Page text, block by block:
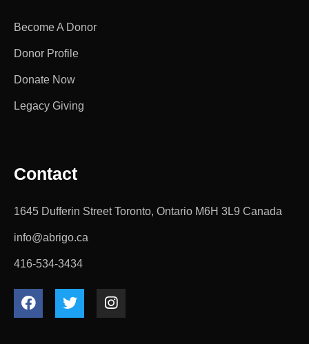
Become A Donor
Donor Profile
Donate Now
Legacy Giving
Contact
1645 Dufferin Street Toronto, Ontario M6H 3L9 Canada
info@abrigo.ca
416-534-3434